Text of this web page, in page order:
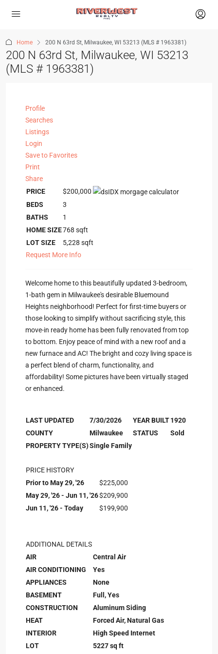
Home 200 N 63rd St, Milwaukee, WI 53213 (MLS # 1963381)
200 N 63rd St, Milwaukee, WI 53213
(MLS # 1963381)
Profile
Searches
Listings
Login
Save to Favorites
Print
Share
PRICE
$200,000
BEDS
3
BATHS
1
HOME SIZE768 sqft
LOT SIZE
5,228 sqft
Request More Info
Welcome home to this beautifully updated 3-bedroom,
1-bath gem in Milwaukee's desirable Bluemound
Heights neighborhood! Perfect for first-time buyers or
those looking to simplify without sacrificing style, this
move-in ready home has been fully renovated from top
to bottom. Enjoy peace of mind with a new roof and a
new furnace and AC! The bright and cozy living space is
a perfect blend of charm, functionality, and
affordability! Some pictures have been virtually staged
or enhanced.
LAST UPDATED 7/30/2026 YEAR BUILT1920
COUNTY
Milwaukee STATUS
Sold
PROPERTY TYPE(S)Single Family
PRICE HISTORY
Prior to May 29, '26
$225,000
May 29, '26 - Jun 11, '26$209,900
Jun 11, '26 - Today
$199,900
ADDITIONAL DETAILS
AIR
Central Air
AIR CONDITIONING
Yes
APPLIANCES
None
BASEMENT
Full, Yes
CONSTRUCTION
Aluminum Siding
HEAT
Forced Air, Natural Gas
INTERIOR
High Speed Internet
LOT
5227 sq ft